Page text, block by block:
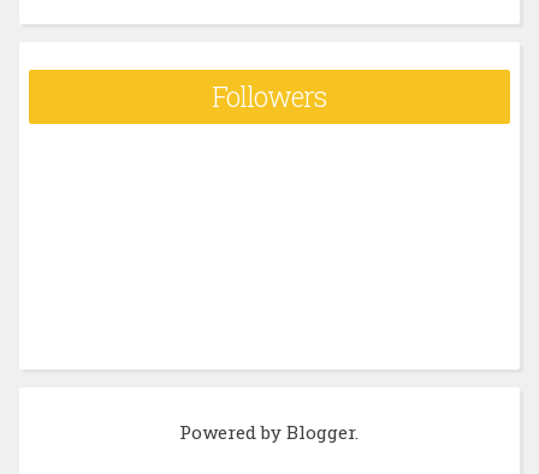
Followers
Powered byBlogger.